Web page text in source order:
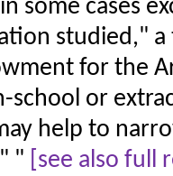
some cases
studied,"
for the
school or
help to
"
[see also full